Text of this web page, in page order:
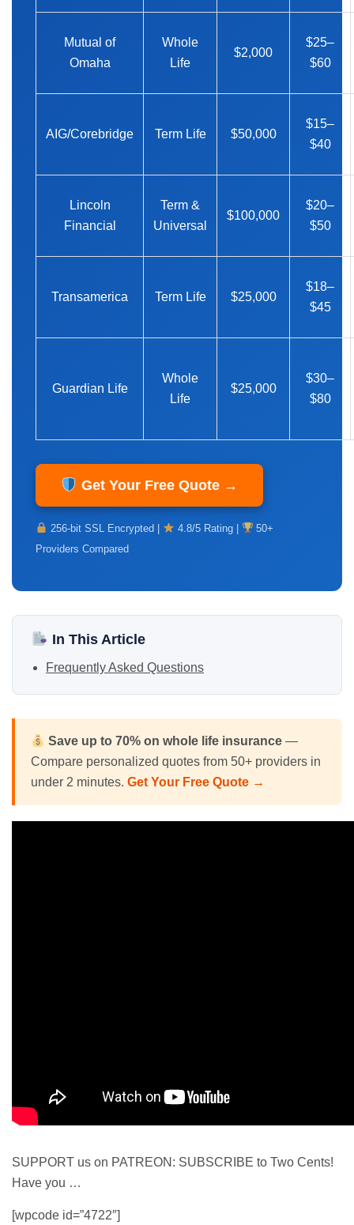
Mutual of
Omaha
Whole
Life
$2,000
$25–
$60
AIG/Corebridge Term Life $50,000
$15–
$40
Lincoln
Financial
Term &
Universal
$100,000
$20–
$50
Transamerica Term Life $25,000
$18–
$45
Guardian Life
Whole
Life
$25,000
$30–
$80
Get Your Free Quote →
256-bit SSL Encrypted | 4.8/5 Rating |
50+
Providers Compared
In This Article
Frequently Asked Questions
Save up to 70% onwhole life insurance —
Compare personalized quotes from 50+ providers in
under 2 minutes. Get Your Free Quote →
SUPPORT us on PATREON: SUBSCRIBE to Two Cents!
Have you …
[wpcode id=”4722″]